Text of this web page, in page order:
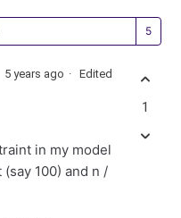
5 years ago Edited
in my model
100) and n /
1